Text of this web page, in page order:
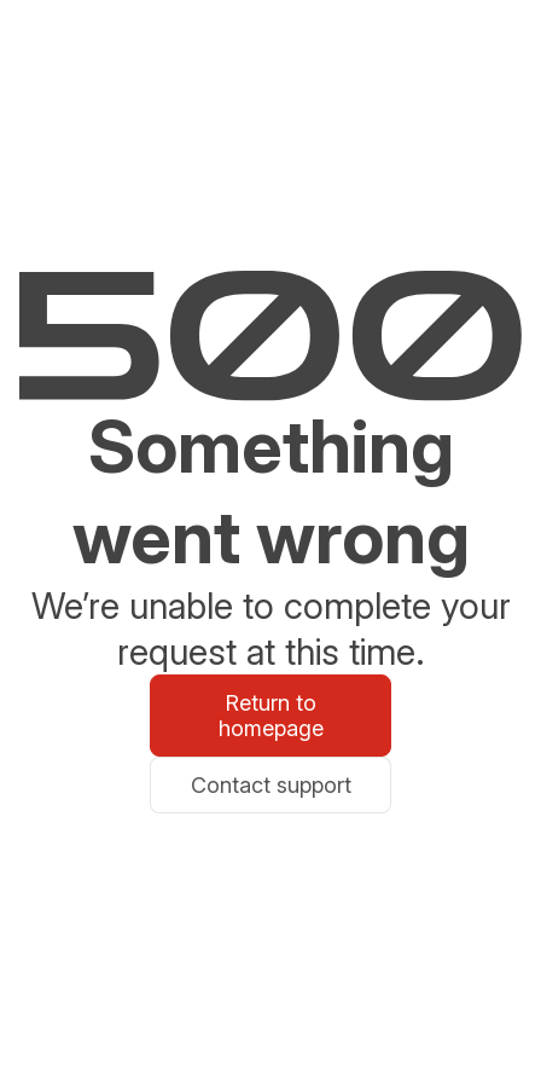
Something
went wrong
We’re unable to complete your
request at this time.
Return to
homepage
Contact support